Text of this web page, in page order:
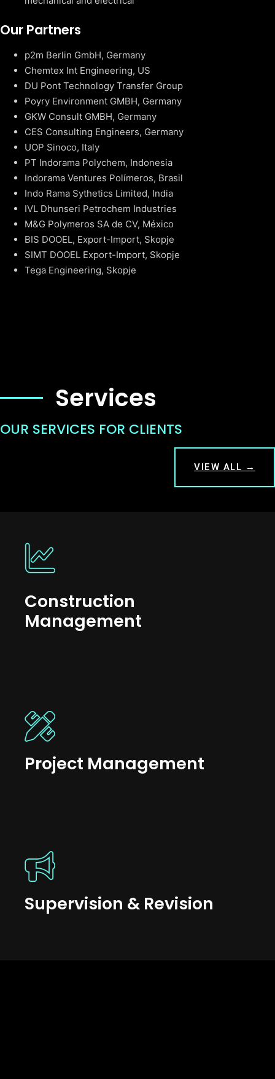
Our Partners
p2m Berlin GmbH, Germany
Chemtex Int Engineering, US
DU Pont Technology Transfer Group
Poyry Environment GMBH, Germany
GKW Consult GMBH, Germany
CES Consulting Engineers, Germany
UOP Sinoco, Italy
PT Indorama Polychem, Indonesia
Indorama Ventures Polímeros, Brasil
Indo Rama Sythetics Limited, India
IVL Dhunseri Petrochem Industries
M&G Polymeros SA de CV, México
BIS DOOEL, Export-Import, Skopje
SIMT DOOEL Export-Import, Skopje
Tega Engineering, Skopje
Services
OUR SERVICES FOR CLIENTS
VIEW ALL →
Construction
Management
Project Management
Supervision & Revision